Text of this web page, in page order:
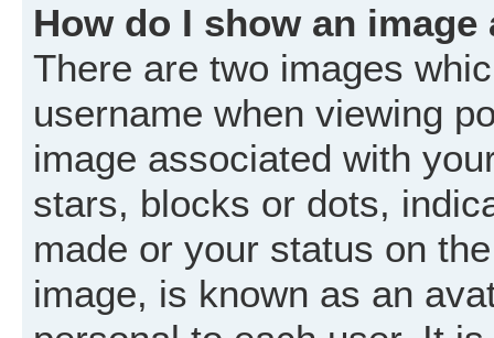
How do I show an
There are two images
username when viewing
image associated with
stars, blocks or dots,
made or your status on
image, is known as an